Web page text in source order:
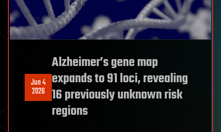
Jun 4
2026
Alzheimer’s gene map
expands to 91 loci, revealing
16 previously unknown risk
regions